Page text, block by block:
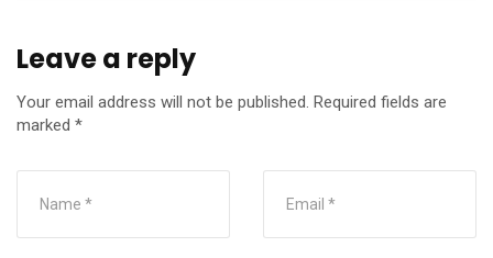
Leave a reply
Your email address will not be published. Required fields are
marked *